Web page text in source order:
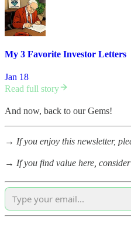
My 3 Favorite Investor Letters
Jan 18
Read full story
And now, back to our Gems!
→ If you enjoy this newsletter,
→ If you find value here, consider